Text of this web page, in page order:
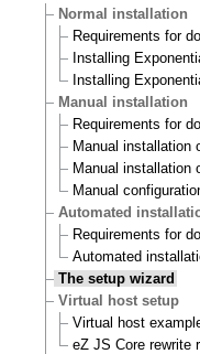
Normal installation
Requirements for
Installing
Installing
Manual installation
Requirements for
Manual installation
Manual installation
Manual
Automated
Requirements for
Automated
The setup wizard
Virtual host setup
Virtual host
eZ JS Core rewrite